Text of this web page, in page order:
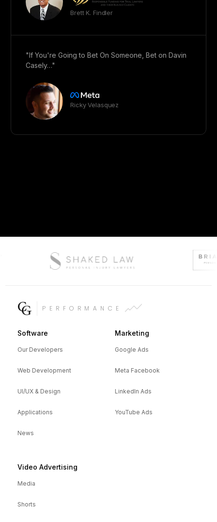
Brett K. Findler
"If You're Going to Bet On Someone, Bet on Davin
Casely…"
Ricky Velasquez
PERFORMANCE
Software
Our Developers
Web Development
UI/UX & Design
Applications
News
Marketing
Google Ads
Meta Facebook
LinkedIn Ads
YouTube Ads
Video Advertising
Media
Shorts